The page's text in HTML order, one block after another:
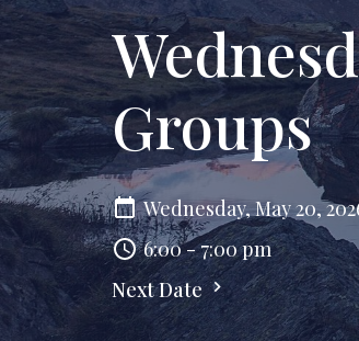
Groups
Wednesday, May 20,
6:00 - 7:00 pm
Next Date